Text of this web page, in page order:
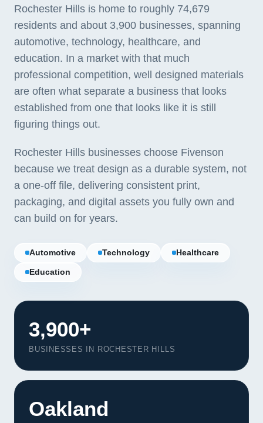
Rochester Hills is home to roughly 74,679
residents and about 3,900 businesses, spanning
automotive, technology, healthcare, and
education. In a market with that much
professional competition, well designed materials
are often what separate a business that looks
established from one that looks like it is still
figuring things out.
Rochester Hills businesses choose Fivenson
because we treat design as a durable system, not
a one-off file, delivering consistent print,
packaging, and digital assets you fully own and
can build on for years.
Automotive Technology Healthcare
Education
3,900+
BUSINESSES IN ROCHESTER HILLS
Oakland